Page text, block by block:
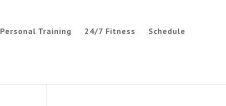
Personal Training 24/7 Fitness Schedule